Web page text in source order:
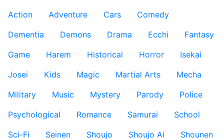
Action
Adventure Cars
Comedy
Dementia
Demons Drama Ecchi
Fantasy
Game
Harem Historical Horror
Isekai
Josei
Kids Magic Martial Arts
Mecha
Military
Music Mystery Parody
Police
Psychological
Romance Samurai
School
Sci-Fi
Seinen Shoujo Shoujo Ai
Shounen